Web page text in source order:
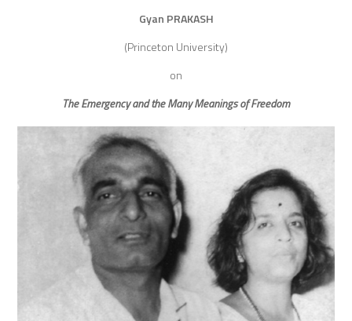
Gyan PRAKASH
(Princeton University)
on
The Emergency and the Many Meanings of Freedom